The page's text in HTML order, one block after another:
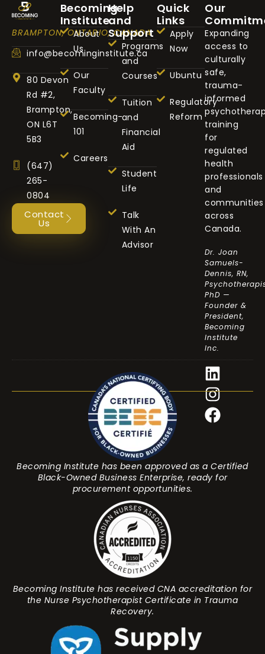
BRAMPTON, ONTARIO, CANADA
info@becominginstitute.ca
80 Devon
Rd #2,
Brampton,
ON L6T
5B3
(647)
265-
0804
Contact
Us
Becoming
Institute
About
Us
Our
Faculty
Becoming-
101
Careers
Help
and
Support
Programs
and
Courses
Tuition
and
Financial
Aid
Student
Life
Talk
With An
Advisor
Quick
Links
Apply
Now
Ubuntu
Regulatory
Reform
Our
Expanding
access to
culturally
safe,
trauma-
informed
training
for
regulated
health
professionals
and
communities
across
Canada.
Dr. Joan
Samuels-
Dennis, RN,
PhD —
Founder &
President,
Becoming
Institute
Inc.
Becoming Institute has been approved as a Certified
Black-Owned Business Enterprise, ready for
procurement opportunities.
Becoming Institute has received CNA accreditation for
the Nurse Psychotherapist Certificate in Trauma
Recovery.